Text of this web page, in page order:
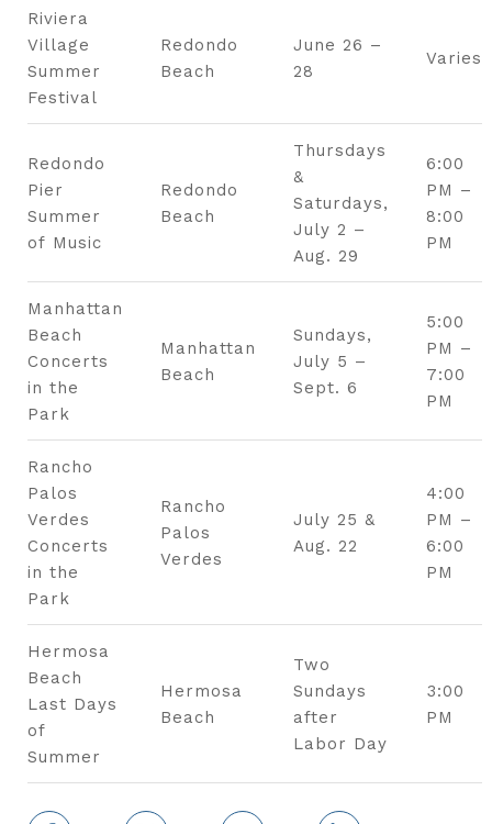
Riviera
Village
Summer
Festival
Redondo
Beach
June 26 –
28
Varies
Redondo
Pier
Summer
of Music
Redondo
Beach
Thursdays
&
Saturdays,
July 2 –
Aug. 29
6:00
PM –
8:00
PM
Manhattan
Beach
Concerts
in the
Park
Manhattan
Beach
Sundays,
July 5 –
Sept. 6
5:00
PM –
7:00
PM
Rancho
Palos
Verdes
Concerts
in the
Park
Rancho
Palos
Verdes
July 25 &
Aug. 22
4:00
PM –
6:00
PM
Hermosa
Beach
Last Days
of
Summer
Hermosa
Beach
Two
Sundays
after
Labor Day
3:00
PM